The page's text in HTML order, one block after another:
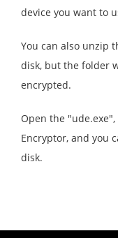
device you want to
You can also unzip
disk, but the folder
encrypted.
Open the
Encryptor, and you
disk.